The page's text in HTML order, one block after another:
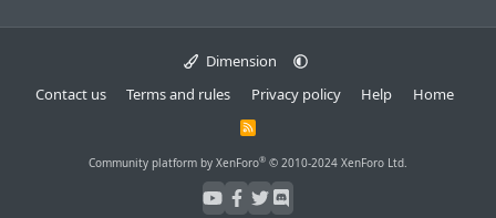
Dimension
Contact us
Terms and rules Privacy policy Help Home
R
S
Community platform by XenForo® © 2010-2024 XenForo Ltd.